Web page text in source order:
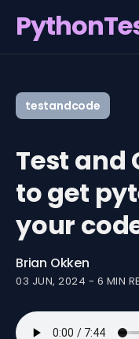
for
Blog
testandcode
Test and
to get
your
Brian Okken
03 JUN, 2024 - 6 MIN